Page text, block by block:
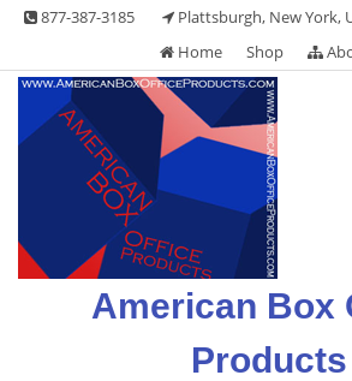
Skip 877-387-3185
Plattsburgh, New York,
Home
Shop
American Box
Products